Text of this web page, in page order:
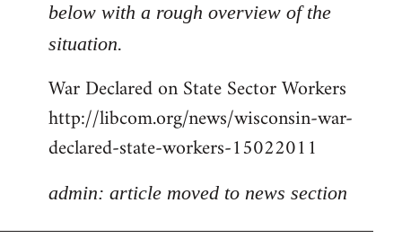
libcom.org
below with a rough overview of the
situation.
War Declared on State Sector Workers
http://libcom.org/news/wisconsin-war-
declared-state-workers-15022011
admin: article moved to news section